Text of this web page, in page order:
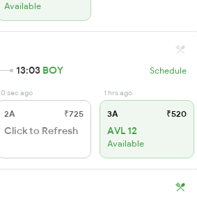
Available
13:03 BOY Schedule
0 sec ago
2A ₹725
Click to Refresh
1 hrs ago
3A ₹520
AVL 12
Available